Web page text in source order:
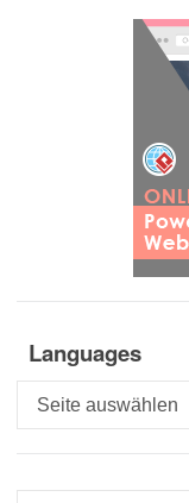
Languages
Languages